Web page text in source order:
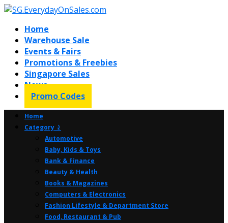
Home
Warehouse Sale
Events & Fairs
Promotions & Freebies
Singapore Sales
News
Promo Codes
Home
Category ⤸
Automotive
Baby, Kids & Toys
Bank & Finance
Beauty & Health
Books & Magazines
Computers & Electronics
Fashion Lifestyle & Department Store
Food, Restaurant & Pub